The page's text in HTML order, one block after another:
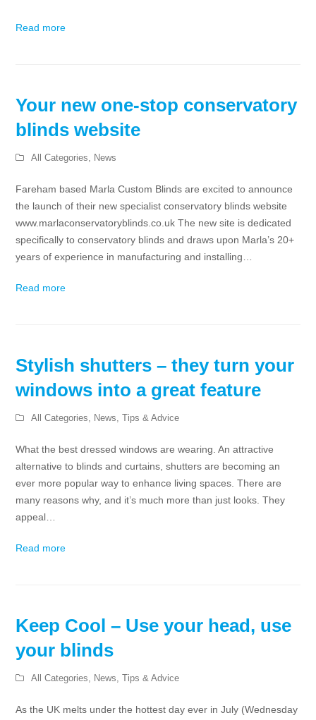
Read more
Your new one-stop conservatory
blinds website
All Categories, News
Fareham based Marla Custom Blinds are excited to announce
the launch of their new specialist conservatory blinds website
www.marlaconservatoryblinds.co.uk The new site is dedicated
specifically to conservatory blinds and draws upon Marla’s 20+
years of experience in manufacturing and installing…
Read more
Stylish shutters – they turn your
windows into a great feature
All Categories, News,Tips & Advice
What the best dressed windows are wearing. An attractive
alternative to blinds and curtains, shutters are becoming an
ever more popular way to enhance living spaces. There are
many reasons why, and it’s much more than just looks. They
appeal…
Read more
Keep Cool – Use your head, use
your blinds
All Categories, News,Tips & Advice
As the UK melts under the hottest day ever in July (Wednesday